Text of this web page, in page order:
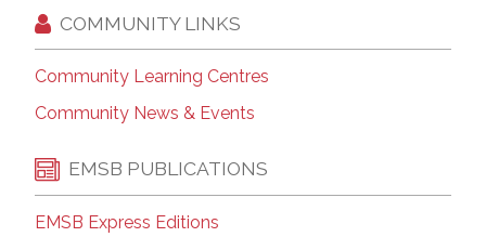
COMMUNITY LINKS
Community Learning Centres
Community News & Events
EMSB PUBLICATIONS
EMSB Express Editions